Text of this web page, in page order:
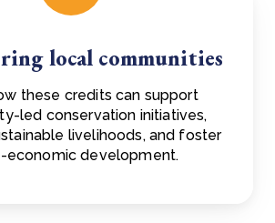
local communities
these credits can support
led conservation initiatives,
livelihoods, and foster
economic development.